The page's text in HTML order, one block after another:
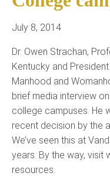
July 8, 2014
Dr. Owen Strachan,
Kentucky and
Manhood and
brief media interview
college campuses. He
recent decision by the
We’ve seen this at
years. By the way, visit
resources.